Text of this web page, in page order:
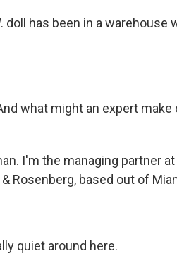
doll has been in a warehouse
what might an expert
I'm the managing partner
Rosenberg, based out of
quiet around here.